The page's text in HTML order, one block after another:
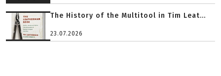
The History of the Multitool in Tim Leat...
23.07.2026